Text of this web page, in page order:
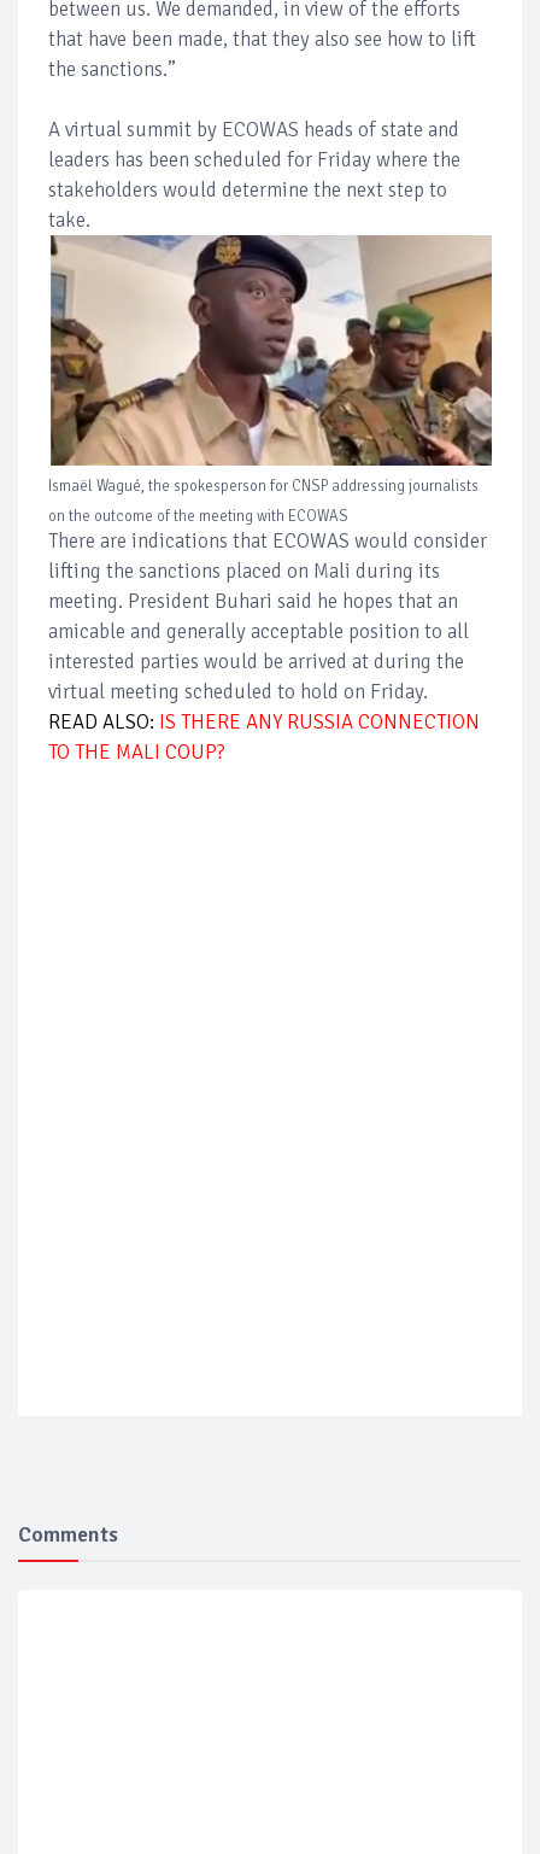
between us. We demanded, in view of the efforts
that have been made, that they also see how to lift
the sanctions.”
A virtual summit by ECOWAS heads of state and
leaders has been scheduled for Friday where the
stakeholders would determine the next step to
take.
Ismaël Wagué, the spokesperson for CNSP addressing journalists
on the outcome of the meeting with ECOWAS
There are indications that ECOWAS would consider
lifting the sanctions placed on Mali during its
meeting. President Buhari said he hopes that an
amicable and generally acceptable position to all
interested parties would be arrived at during the
virtual meeting scheduled to hold on Friday.
READ ALSO: IS THERE ANY RUSSIA CONNECTION
TO THE MALI COUP?
Comments